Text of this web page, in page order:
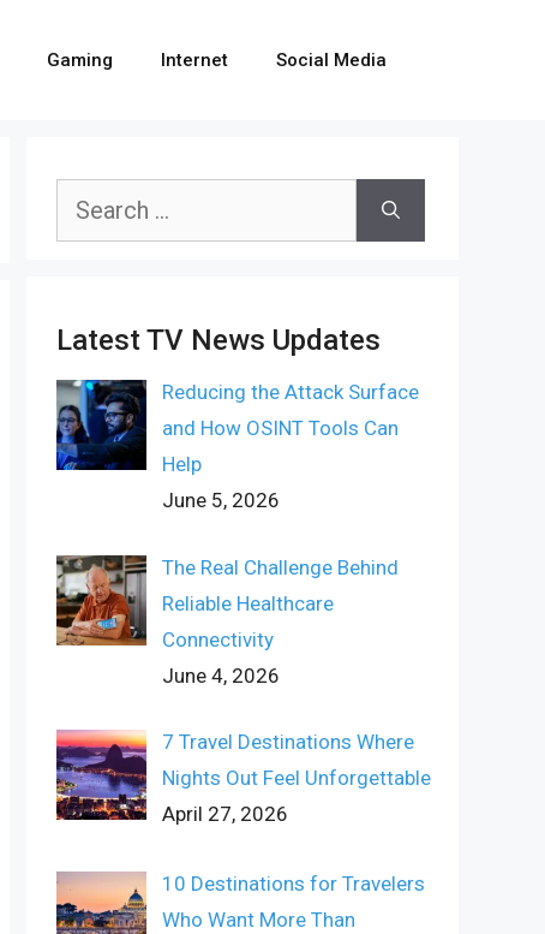
Gaming Internet Social Media
Search
Latest TV News Updates
Reducing the Attack Surface
and How OSINT Tools Can
Help
June 5, 2026
The Real Challenge Behind
Reliable Healthcare
Connectivity
June 4, 2026
7 Travel Destinations Where
Nights Out Feel Unforgettable
April 27, 2026
10 Destinations for Travelers
Who Want More Than